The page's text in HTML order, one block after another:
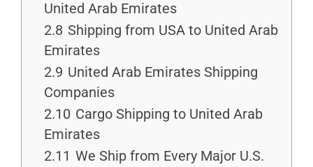
United Arab Emirates
2.8 Shipping from USA to United Arab
Emirates
2.9 United Arab Emirates Shipping
Companies
2.10 Cargo Shipping to United Arab
Emirates
2.11 We Ship from Every Major U.S.